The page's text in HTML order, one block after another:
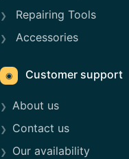
Repairing Tools
Accessories
◉ Customer support
About us
Contact us
Our availability